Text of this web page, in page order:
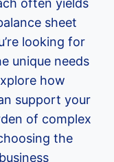
often yields
sheet
looking for
unique needs
how
support your
of complex
the